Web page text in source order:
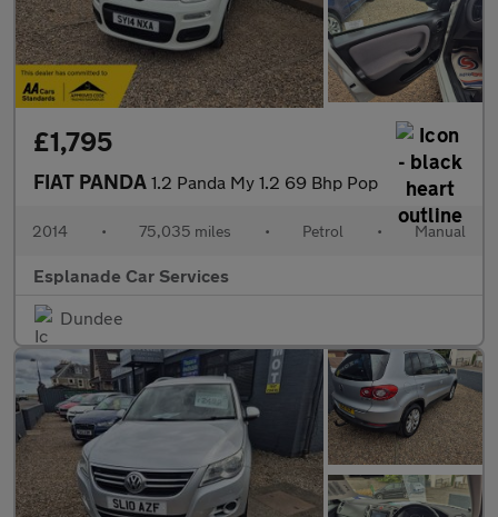
£1,795
FIAT PANDA 1.2 Panda My 1.2 69 Bhp Pop
2014 • 75,035 miles • Petrol • Manual
Esplanade Car Services
Dundee